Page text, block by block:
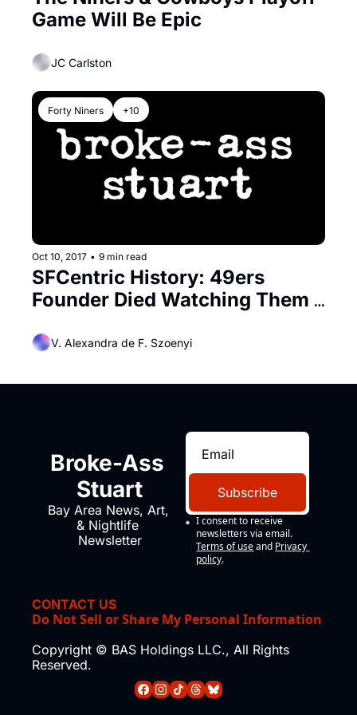
Game Will Be Epic
JC Carlston
Forty Niners +10
Oct 10, 2017 • 9 min read
SFCentric History: 49ers
Founder Died Watching Them
V. Alexandra de F. Szoenyi
Broke-Ass
Stuart
Bay Area News, Art,
& Nightlife
Newsletter
Subscribe
I consent to receive
newsletters via email.
Terms of use and Privacy
policy.
CONTACT US
Do Not Sell or Share My Personal Information
Copyright © BAS Holdings LLC., All Rights
Reserved.